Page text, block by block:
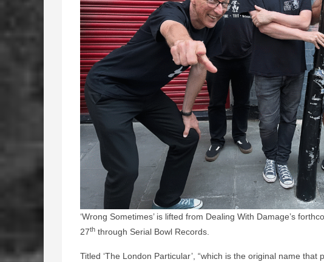
‘Wrong Sometimes’ is lifted from Dealing With Damage’s
27th through Serial Bowl Records.
Titled ‘The London Particular’, “which is the original name